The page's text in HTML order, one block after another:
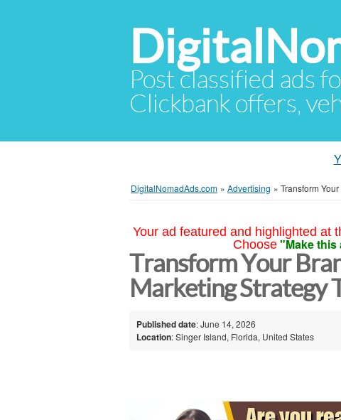
Post classified ads
Clickbank offers,
DigitalNomadAds.com » Advertising » Transform
Your ad featured and highlighted at
Choose "Make this
Transform Your
Marketing Strategy
Published date: June 14, 2026
Location: Singer Island, Florida, United States